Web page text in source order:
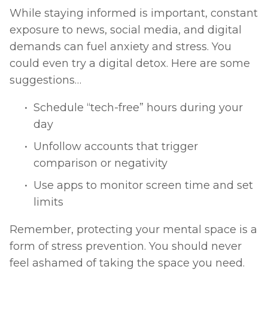
While staying informed is important, constant
exposure to news, social media, and digital
demands can fuel anxiety and stress. You
could even try a digital detox. Here are some
suggestions…
Schedule “tech-free” hours during your
day
Unfollow accounts that trigger
comparison or negativity
Use apps to monitor screen time and set
limits
Remember, protecting your mental space is a
form of stress prevention. You should never
feel ashamed of taking the space you need.